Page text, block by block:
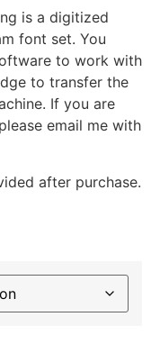
is a digitized
font set. You
to work with
to transfer the
If you are
email me with
after purchase.